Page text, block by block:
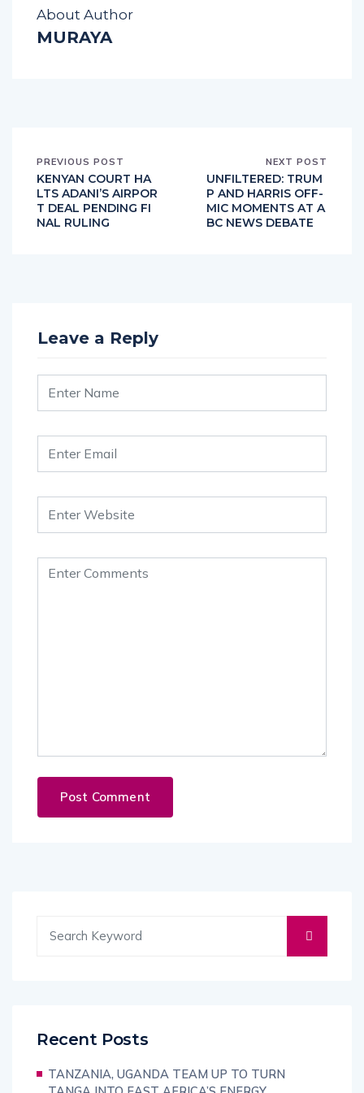
About Author
MURAYA
PREVIOUS POST
KENYAN COURT HA
LTS ADANI’S AIRPOR
T DEAL PENDING FI
NAL RULING
NEXT POST
UNFILTERED: TRUM
P AND HARRIS OFF-
MIC MOMENTS AT A
BC NEWS DEBATE
Leave a Reply
Recent Posts
TANZANIA, UGANDA TEAM UP TO TURN